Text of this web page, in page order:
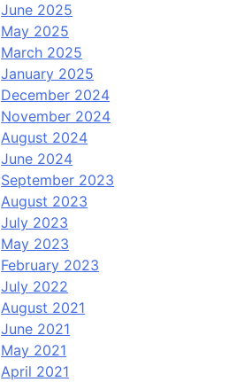
June 2025
May 2025
March 2025
January 2025
December 2024
November 2024
August 2024
June 2024
September 2023
August 2023
July 2023
May 2023
February 2023
July 2022
August 2021
June 2021
May 2021
April 2021